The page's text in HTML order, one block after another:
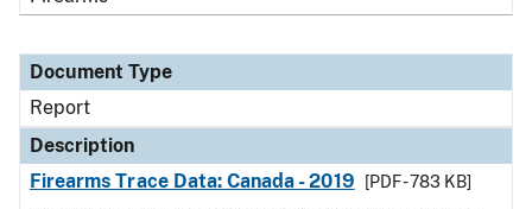
Document Type
Report
Description
Firearms Trace Data: Canada - 2019
[PDF - 783 KB]